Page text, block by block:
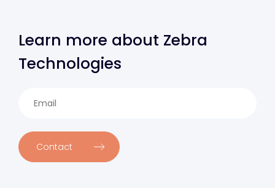
Learn more about Zebra
Technologies
Contact